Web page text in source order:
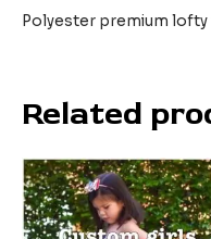
Polyester premium
Related